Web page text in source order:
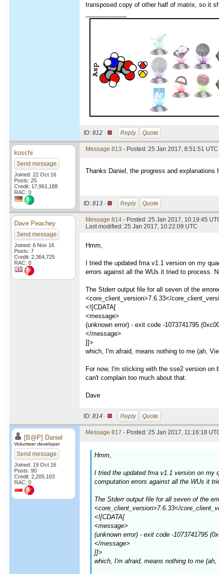
transposed copy of other half of matrix, so it
ID: 812 · Reply Quote
koschi
Send message
Joined: 22 Oct 16
Posts: 25
Credit: 17,961,188
RAC: 0
Message 813 - Posted: 25 Jan 2017, 8:51:51 UTC
Thanks Daniel, the progress and
ID: 813 · Reply Quote
Dave Peachey
Send message
Joined: 6 Nov 16
Posts: 7
Credit: 2,364,725
RAC: 0
Message 814 - Posted: 25 Jan 2017, 10:19:45
Last modified: 25 Jan 2017, 10:22:09 UTC
Hmm,
I tried the updated fma v1.1 version on my
errors against all the WUs it tried to process.
The Stderr output file for all seven of the
<core_client_version>7.6.33</
<![CDATA[
<message>
(unknown error) - exit code -1073741795
</message>
]]>
which, I'm afraid, means nothing to me (ah,
For now, I'm sticking with the sse2 version
can't complain too much about that.
Dave
ID: 814 · Reply Quote
[B@P] Daniel
Volunteer developer
Send message
Joined: 19 Oct 16
Posts: 90
Credit: 2,205,103
RAC: 0
Message 817 - Posted: 25 Jan 2017, 11:16:18
Hmm,
I tried the updated fma v1.1 version on my
computation errors against all the WUs it
The Stderr output file for all seven of the
<core_client_version>7.6.33</
<![CDATA[
<message>
(unknown error) - exit code -1073741795
</message>
]]>
which, I'm afraid, means nothing to me